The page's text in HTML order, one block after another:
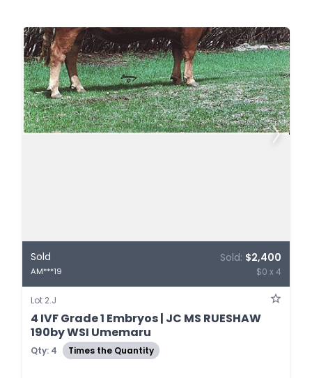
Sold
AM***19
Sold: $2,400
$0 x 4
Lot 2.J
4 IVF Grade 1 Embryos | JC MS RUESHAW
190by WSI Umemaru
Qty: 4 Times the Quantity